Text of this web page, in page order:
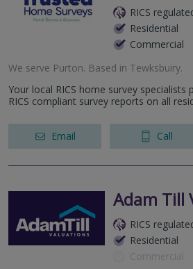
RICS
Residential
Commercial
We serve Purton. Based in Tewksbuiry.
Your local RICS home survey specialists
RICS compliant survey reports on all
Email Call
Adam Till
RICS
Residential
Commercial